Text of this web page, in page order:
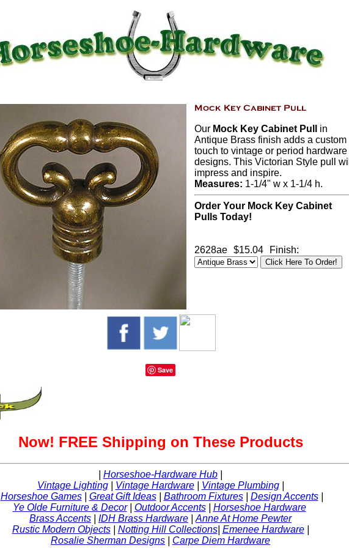
Our Mock Key Cabinet Pull
in
Antique Brass finish adds a custom
touch to vintage or period hardware
designs. This Victorian Style pull will
impress and inspire.
Measures: 1-1/4" w x 1-1/4 h.
Order Your Mock Key Cabinet
Pulls Today!
2628ae $15.04 Finish:
Save
Now! FREE Shipping on These Products
Horseshoe-Hardware Hub
Vintage Lighting| Vintage Hardware| Vintage Plumbing|
Horseshoe Games| Great Gift Ideas| Bathroom Fixtures| Design Accents|
Ye Olde Furniture & Decor| Outdoor Accents| Horseshoe Hardware
Brass Accents
IDH Brass Hardware
Anne At Home Pewter
Rustic Modern Objects| Notting Hill Collections| Emenee Hardware|
Rosalie Sherman Designs
Carpe Diem Hardware